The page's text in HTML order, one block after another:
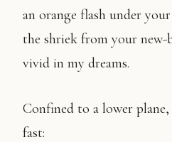
an orange flash under
the shriek from your new-
vivid in my dreams.
Confined to a lower plane, we could not travel so
fast: